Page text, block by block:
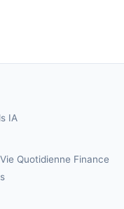
IA
Vie Quotidienne Finance